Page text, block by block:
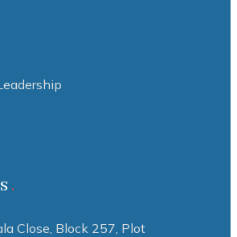
Close, Block 257, Plot